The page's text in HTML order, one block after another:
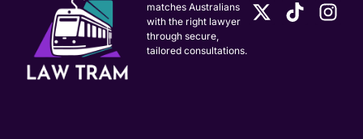
matches Australians
with the right lawyer
through secure,
tailored consultations.